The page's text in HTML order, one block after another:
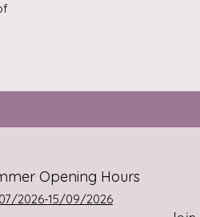
Opening Hours
2026-15/09/2026